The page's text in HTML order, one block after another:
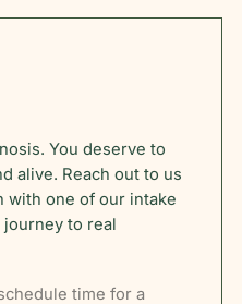
You deserve to
alive. Reach out to us
with one of our intake
to real
time for a